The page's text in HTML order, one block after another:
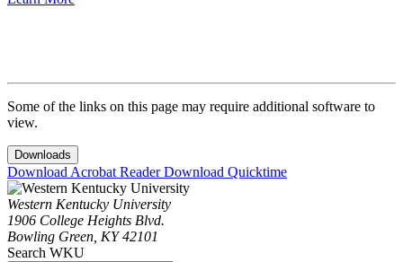
Some of the links on this page may require additional software to
view.
Downloads
Download Acrobat ReaderDownload Quicktime
Western Kentucky University
1906 College Heights Blvd.
Bowling Green, KY 42101
Search WKU